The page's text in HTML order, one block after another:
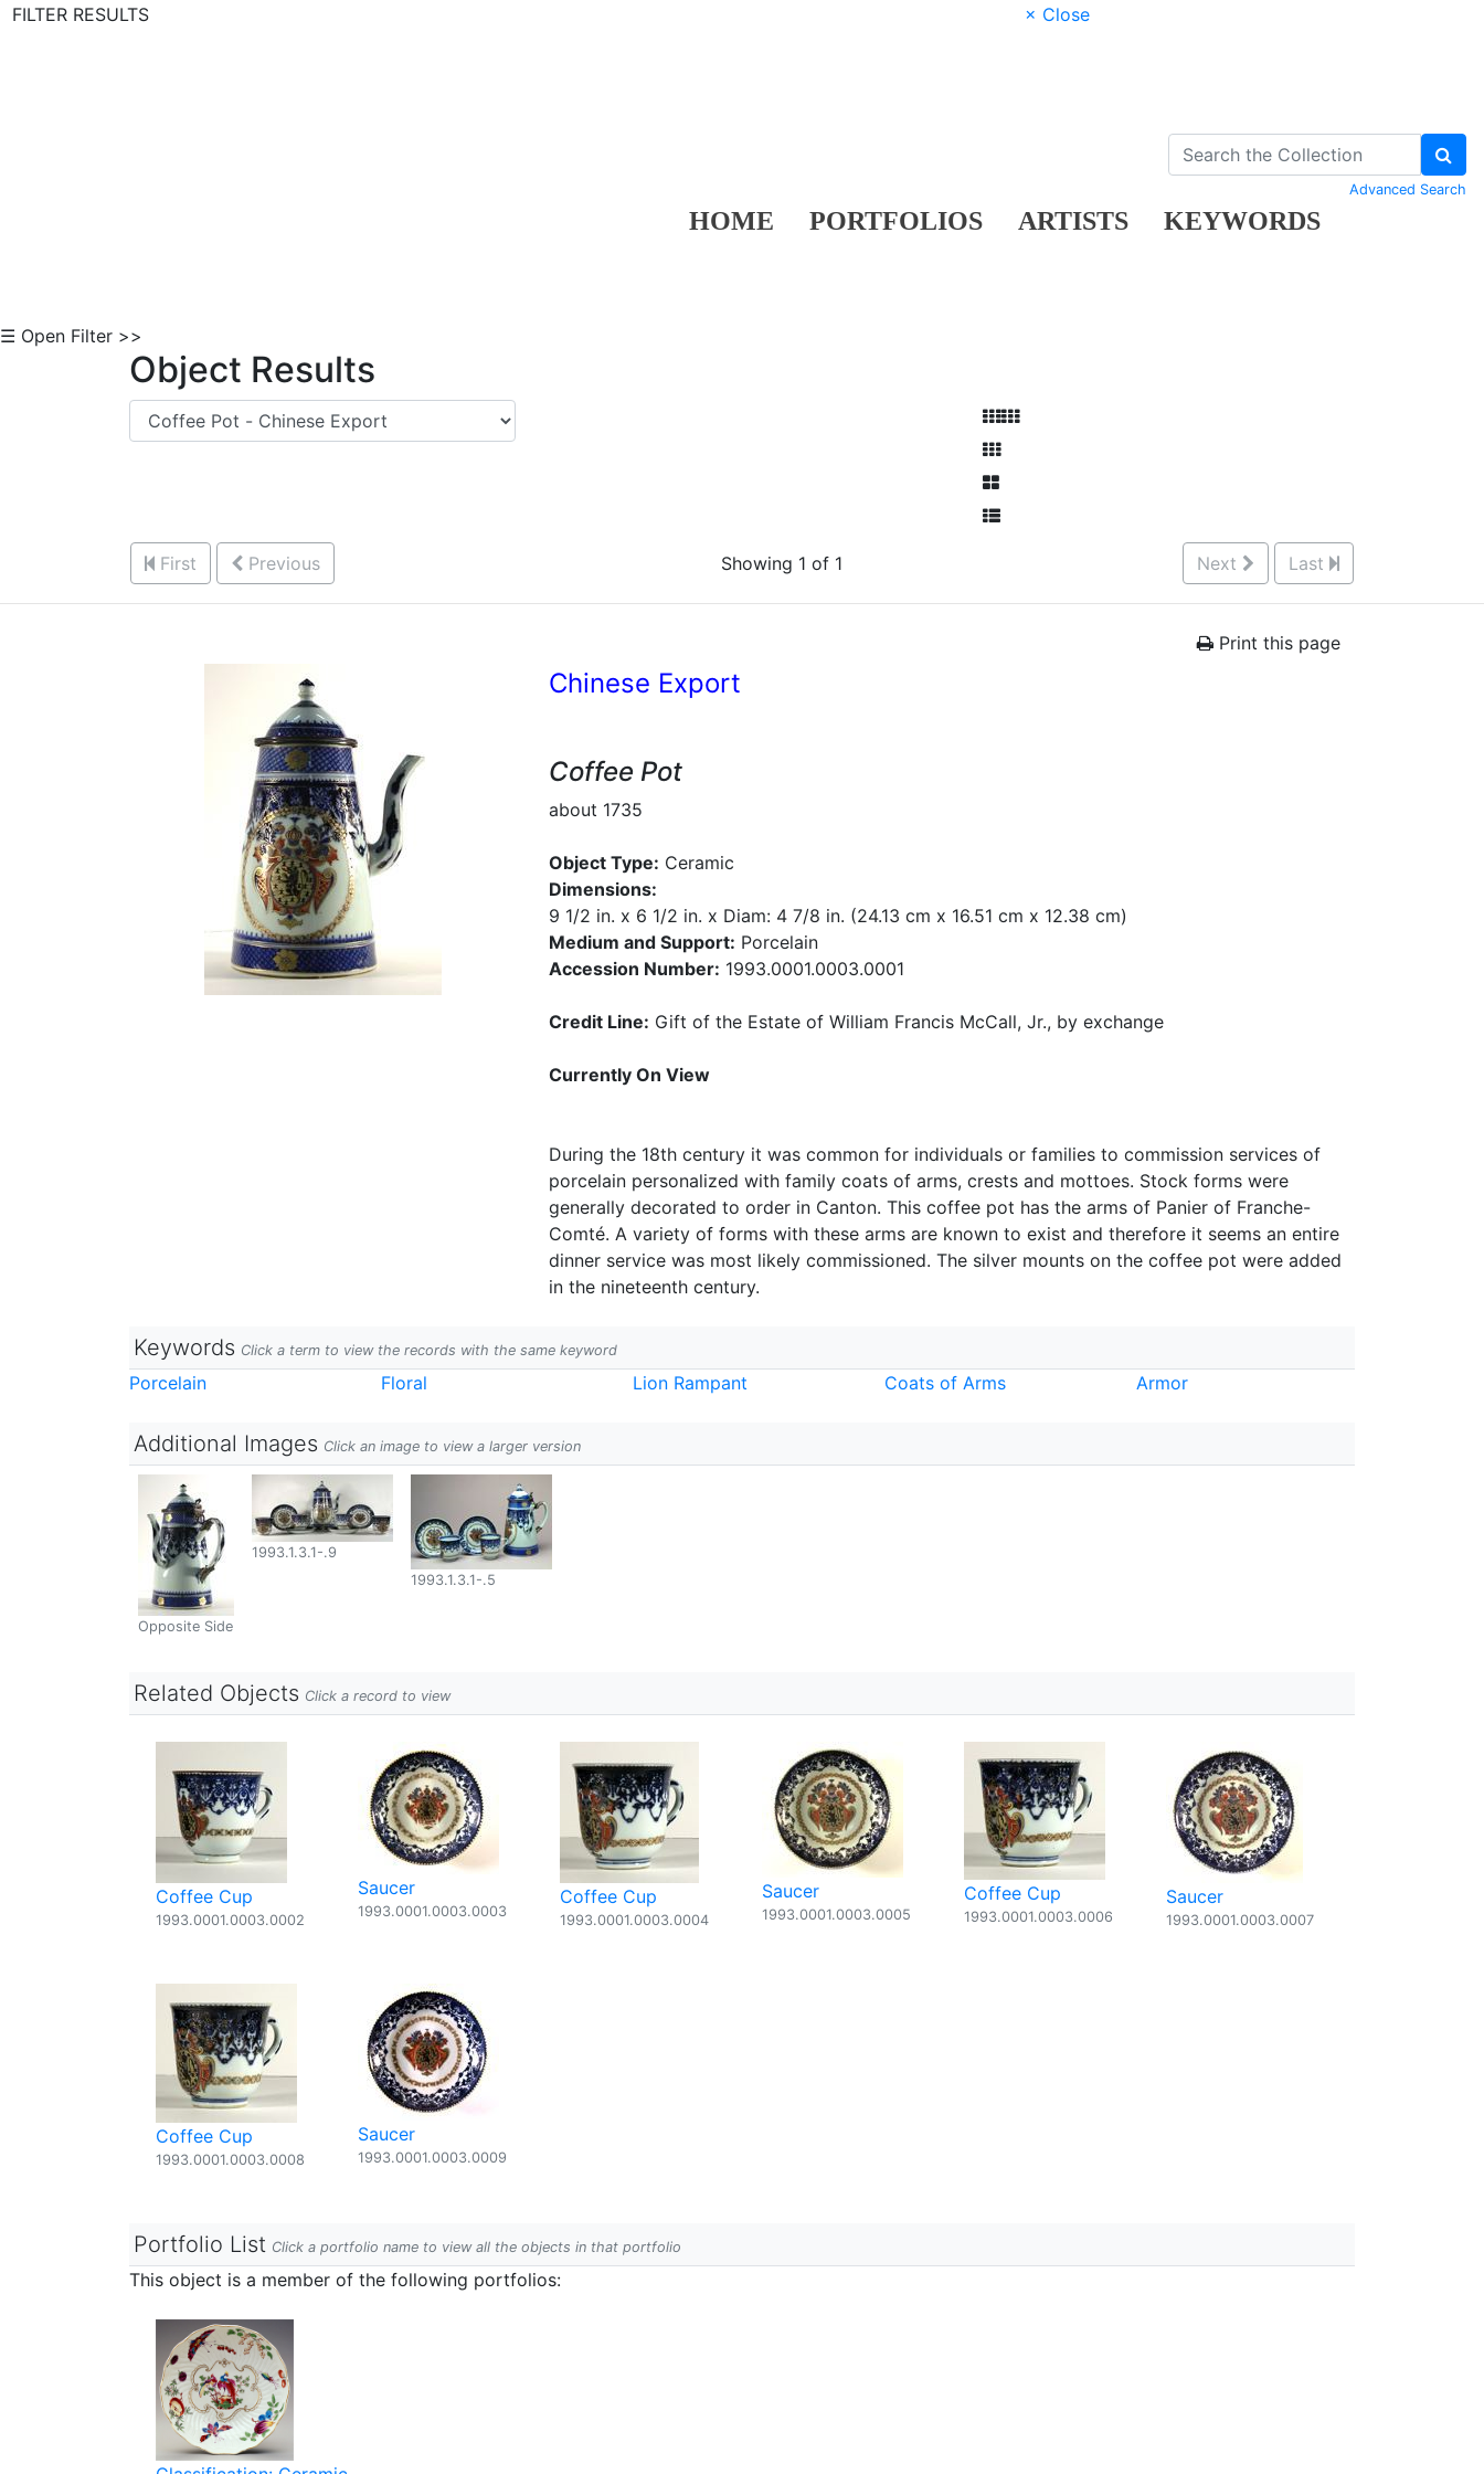
FILTER RESULTS
× Close
HOME PORTFOLIOS ARTISTS KEYWORDS
Advanced Search
☰ Open Filter >>
Object Results
First Previous Showing 1 of 1 Next Last
Print this page
Chinese Export
Coffee Pot
about 1735
Object Type: Ceramic
Dimensions:
9 1/2 in. x 6 1/2 in. x Diam: 4 7/8 in. (24.13 cm x 16.51 cm x 12.38 cm)
Medium and Support: Porcelain
Accession Number: 1993.0001.0003.0001
Credit Line: Gift of the Estate of William Francis McCall, Jr., by exchange
Currently On View
During the 18th century it was common for individuals or families to commission services of
porcelain personalized with family coats of arms, crests and mottoes. Stock forms were
generally decorated to order in Canton. This coffee pot has the arms of Panier of Franche-
Comté. A variety of forms with these arms are known to exist and therefore it seems an entire
dinner service was most likely commissioned. The silver mounts on the coffee pot were added
in the nineteenth century.
Keywords Click a term to view the records with the same keyword
Porcelain Floral Lion Rampant Coats of Arms Armor
Additional Images Click an image to view a larger version
Opposite Side
1993.1.3.1-.9
1993.1.3.1-.5
Related Objects Click a record to view
Coffee Cup
1993.0001.0003.0002
Saucer
1993.0001.0003.0003
Coffee Cup
1993.0001.0003.0004
Saucer
1993.0001.0003.0005
Coffee Cup
1993.0001.0003.0006
Saucer
1993.0001.0003.0007
Coffee Cup
1993.0001.0003.0008
Saucer
1993.0001.0003.0009
Portfolio List Click a portfolio name to view all the objects in that portfolio
This object is a member of the following portfolios: